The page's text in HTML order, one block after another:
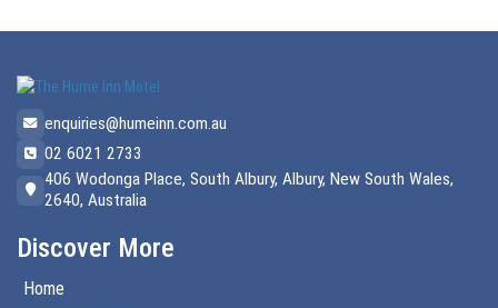
enquiries@humeinn.com.au
02 6021 2733
406 Wodonga Place, South Albury, Albury, New South Wales,
2640, Australia
Discover More
Home